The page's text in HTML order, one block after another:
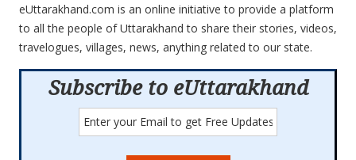
eUttarakhand.com is an online initiative to provide a platform
to all the people of Uttarakhand to share their stories, videos,
travelogues, villages, news, anything related to our state.
Subscribe to eUttarakhand